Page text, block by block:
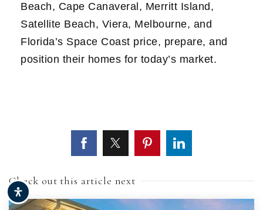
Beach, Cape Canaveral, Merritt Island,
Satellite Beach, Viera, Melbourne, and
Florida’s Space Coast price, prepare, and
position their homes for today’s market.
Check out this article next